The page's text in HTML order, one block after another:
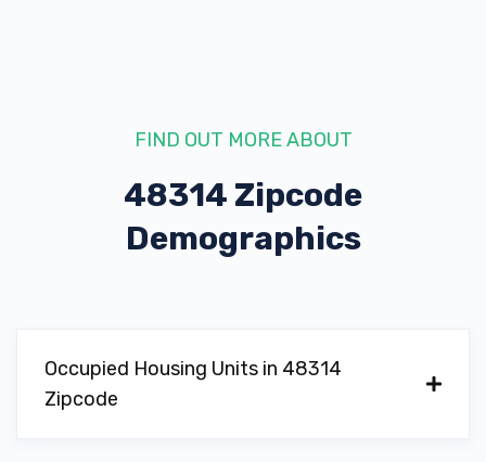
FIND OUT MORE ABOUT
48314 Zipcode
Demographics
Occupied Housing Units in 48314
Zipcode